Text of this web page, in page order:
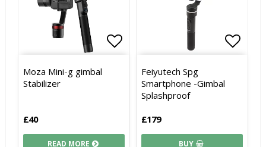
Add to list of favorites
Add to list of favorites
Moza Mini-g gimbal
Stabilizer
£40
READ MORE
Feiyutech Spg
Smartphone -Gimbal
Splashproof
£179
BUY